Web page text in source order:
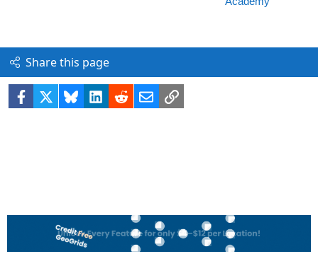
Share this page
Facebook BlueskyLinkedIn
RedditEmailLink